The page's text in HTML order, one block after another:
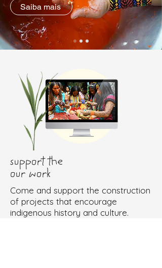
Saiba mais
support the
our work
Come and support the construction
of projects that encourage
indigenous history and culture.